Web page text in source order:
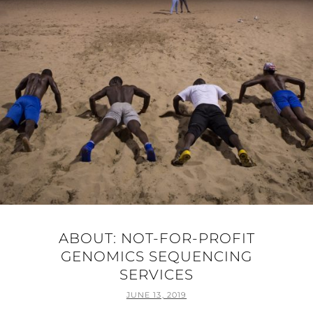
ABOUT: NOT-FOR-PROFIT
GENOMICS SEQUENCING
SERVICES
POSTED
JUNE 13, 2019